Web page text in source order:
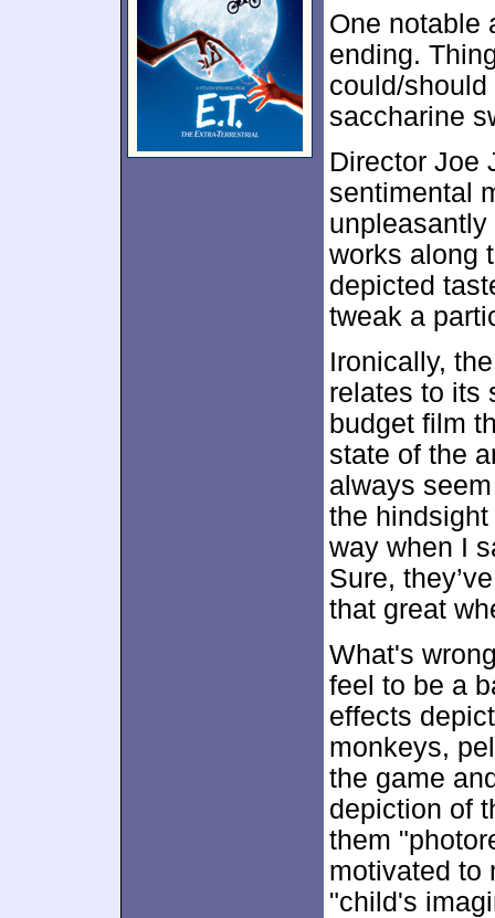
One notable
ending.
could/
saccharine
Director Joe
sentimental
works along
depicted
tweak a
Ironically,
relates to its
budget film
state of the
always
the
way when I
Sure,
that great
What's
feel to be a
effects
monkeys,
the game
depiction of
them
motivated to
"child's